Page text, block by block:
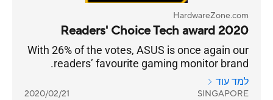
HardwareZone.com
2020 Readers' Choice Tech award
With 26% of the votes, ASUS is once again our
readers’ favourite gaming monitor brand.
למד עוד
SINGAPORE
2020/02/21